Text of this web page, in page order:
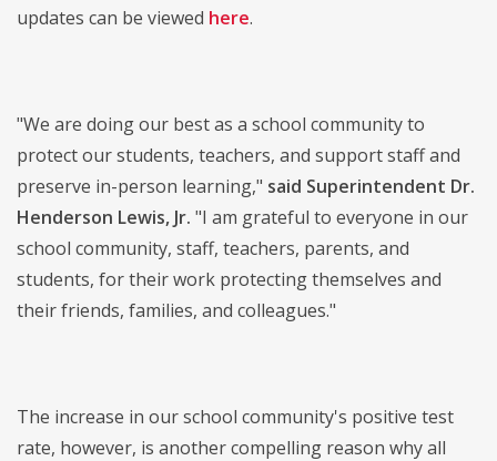
updates can be viewed here.
"We are doing our best as a school community to
protect our students, teachers, and support staff and
preserve in-person learning," said Superintendent Dr.
Henderson Lewis, Jr. "I am grateful to everyone in our
school community, staff, teachers, parents, and
students, for their work protecting themselves and
their friends, families, and colleagues."
The increase in our school community's positive test
rate, however, is another compelling reason why all